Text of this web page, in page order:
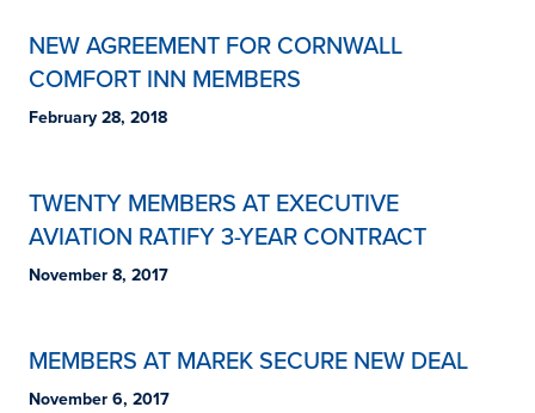
NEW AGREEMENT FOR CORNWALL
COMFORT INN MEMBERS
February 28, 2018
TWENTY MEMBERS AT EXECUTIVE
AVIATION RATIFY 3-YEAR CONTRACT
November 8, 2017
MEMBERS AT MAREK SECURE NEW DEAL
November 6, 2017